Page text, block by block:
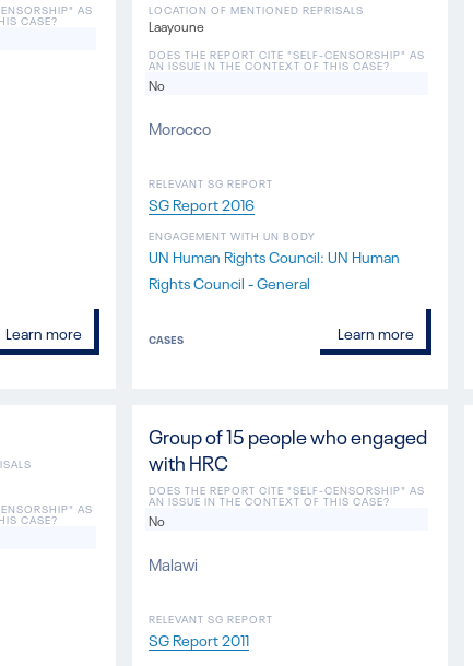
AS
CASE?
Learn more
RELEVANT SG REPORT
SG Report 2016
Morocco
ENGAGEMENT WITH UN BODY
UN Human Rights Council: UN Human
Rights Council - General
LOCATION OF MENTIONED REPRISALS
Laayoune
DOES THE REPORT CITE "SELF-CENSORSHIP" AS
AN ISSUE IN THE CONTEXT OF THIS CASE?
No
CASES Learn more
AS
CASE?
Group of 15 people who engaged
with HRC
RELEVANT SG REPORT
SG Report 2011
Malawi
DOES THE REPORT CITE "SELF-CENSORSHIP" AS
AN ISSUE IN THE CONTEXT OF THIS CASE?
No